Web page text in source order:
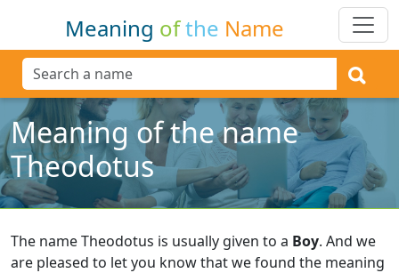
Meaning ofthe Name
Meaning of the name
Theodotus
The name Theodotus is usually given to a Boy. And we
are pleased to let you know that we found the meaning